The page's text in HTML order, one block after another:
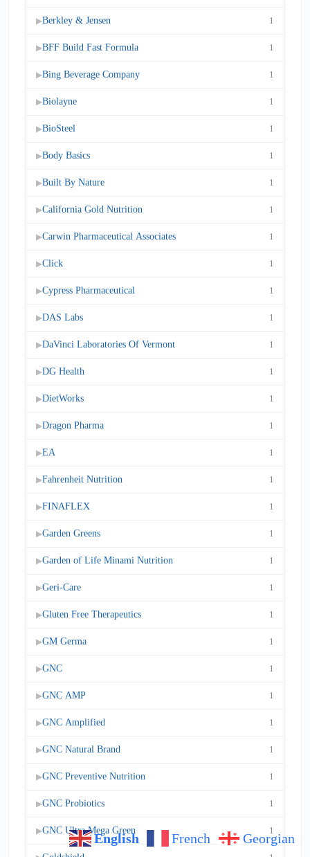
▶Berkley & Jensen 1
▶BFF Build Fast Formula 1
▶Bing Beverage Company 1
▶Biolayne 1
▶BioSteel 1
▶Body Basics 1
▶Built By Nature 1
▶California Gold Nutrition 1
▶Carwin Pharmaceutical Associates 1
▶Click 1
▶Cypress Pharmaceutical 1
▶DAS Labs 1
▶DaVinci Laboratories Of Vermont 1
▶DG Health 1
▶DietWorks 1
▶Dragon Pharma 1
▶EA 1
▶Fahrenheit Nutrition 1
▶FINAFLEX 1
▶Garden Greens 1
▶Garden of Life Minami Nutrition 1
▶Geri-Care 1
▶Gluten Free Therapeutics 1
▶GM Germa 1
▶GNC 1
▶GNC AMP 1
▶GNC Amplified 1
▶GNC Natural Brand 1
▶GNC Preventive Nutrition 1
▶GNC Probiotics 1
▶GNC Ultra Mega Green 1
English French Georgian